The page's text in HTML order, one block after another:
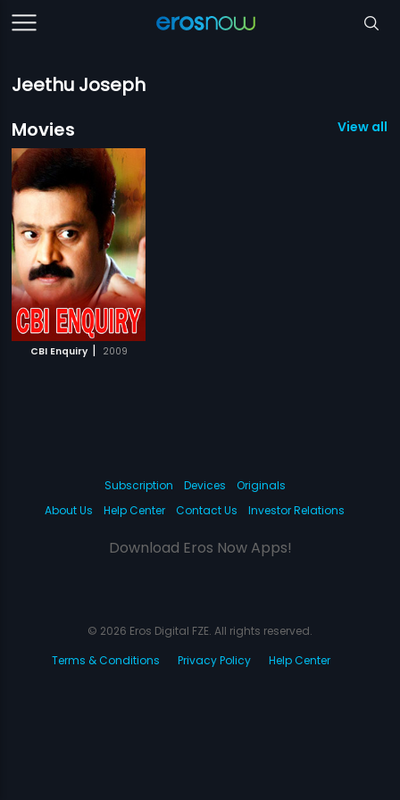
Jeethu Joseph
Movies
View all 1
CBI Enquiry | 2009
Subscription Devices
Originals
About Us
Help Center Contact Us Investor Relations
Download Eros Now Apps!
© 2026 Eros Digital FZE. All rights reserved.
Terms & Conditions
Privacy Policy Help Center